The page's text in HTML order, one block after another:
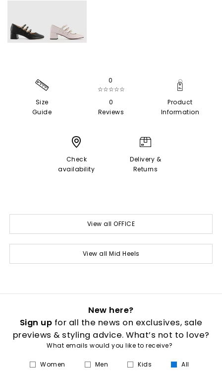
Size
Guide
0
☆☆☆☆☆
0
Reviews
Product
Information
Check
availability
Delivery &
Returns
View all OFFICE
View all Mid Heels
New here?
Sign up for all the news on exclusives, sale
previews & styling advice. What’s not to love?
What emails would you like to receive?
Women Men Kids All